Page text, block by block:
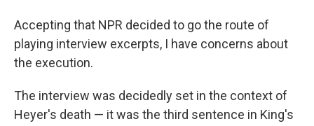
Accepting that NPR decided to go the route of
playing interview excerpts, I have concerns about
the execution.
The interview was decidedly set in the context of
Heyer's death — it was the third sentence in King's